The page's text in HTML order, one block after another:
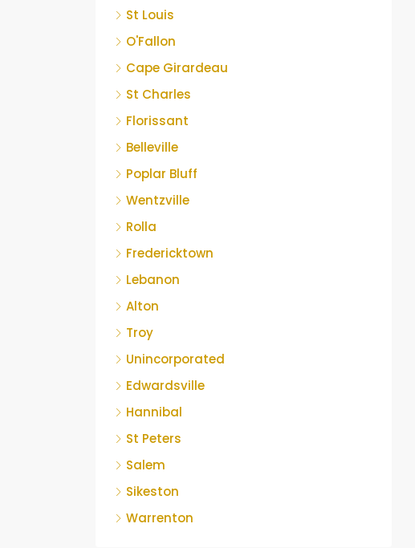
St Louis
O'Fallon
Cape Girardeau
St Charles
Florissant
Belleville
Poplar Bluff
Wentzville
Rolla
Fredericktown
Lebanon
Alton
Troy
Unincorporated
Edwardsville
Hannibal
St Peters
Salem
Sikeston
Warrenton